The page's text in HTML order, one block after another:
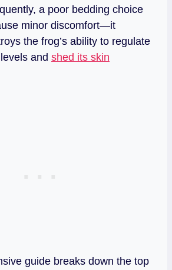
a poor bedding choice
minor discomfort—it
the frog’s ability to regulate
and shed its skin
guide breaks down the top